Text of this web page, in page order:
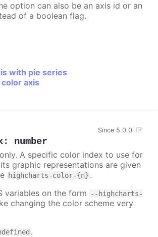
option can also be an axis id or an
of a boolean flag.
with pie series
axis
: number
Since 5.0.0
only. A specific color index to use for
graphic representations are given
highcharts-color-{n} .
variables on the form
--highcharts-
changing the color scheme very
.